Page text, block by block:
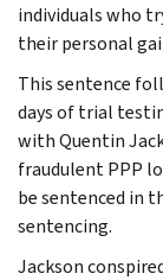
individuals who
their personal
This sentence
days of trial
with Quentin
fraudulent PPP
be sentenced in
sentencing.
Jackson